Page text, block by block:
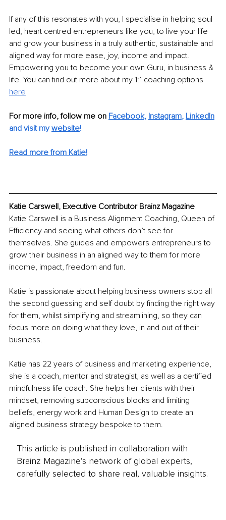
If any of this resonates with you, I specialise in helping soul
led, heart centred entrepreneurs like you, to live your life
and grow your business in a truly authentic, sustainable and
aligned way for more ease, joy, income and impact.
Empowering you to become your own Guru, in business &
life. You can find out more about my 1:1 coaching options
here
For more info, follow me on Facebook, Instagram, LinkedIn
and visit my website!
Read more from Katie!
Katie Carswell is a Business Alignment Coaching, Queen of
Efficiency and seeing what others don’t see for
themselves. She guides and empowers entrepreneurs to
grow their business in an aligned way to them for more
income, impact, freedom and fun.
Katie is passionate about helping business owners stop all
the second guessing and self doubt by finding the right way
for them, whilst simplifying and streamlining, so they can
focus more on doing what they love, in and out of their
business.
Katie has 22 years of business and marketing experience,
she is a coach, mentor and strategist, as well as a certified
mindfulness life coach. She helps her clients with their
mindset, removing subconscious blocks and limiting
beliefs, energy work and Human Design to create an
aligned business strategy bespoke to them.
This article is published in collaboration with
Brainz Magazine’s network of global experts,
carefully selected to share real, valuable insights.